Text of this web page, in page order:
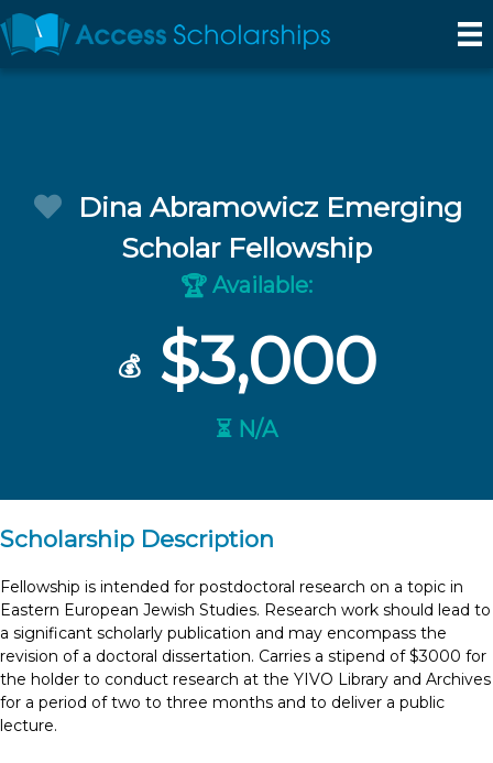
Dina Abramowicz Emerging
Scholar Fellowship
🏆 Available:
💰$3,000
⏳ N/A
Scholarship Description
Fellowship is intended for postdoctoral research on a topic in
Eastern European Jewish Studies. Research work should lead to
a significant scholarly publication and may encompass the
revision of a doctoral dissertation. Carries a stipend of $3000 for
the holder to conduct research at the YIVO Library and Archives
for a period of two to three months and to deliver a public
lecture.